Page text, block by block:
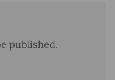
published.